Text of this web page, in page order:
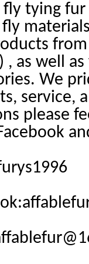
tying
from
, as well
We
service,
please